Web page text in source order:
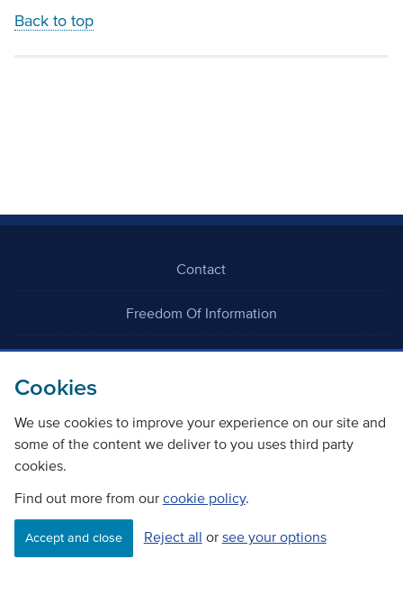
Cookies
We use cookies to improve your experience on our site and
some of the content we deliver to you uses third party
cookies.
Find out more from our cookie policy.
Accept and close Reject all or see your options
Back to top
Contact
Freedom Of Information
Careers
©Copyright Transport Scotland
Accessibility Website privacy policy
Cookie Policy